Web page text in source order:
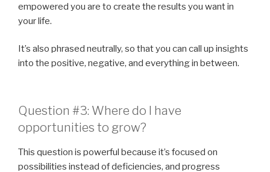
empowered you are to create the results you want in
your life.
It’s also phrased neutrally, so that you can call up insights
into the positive, negative, and everything in between.
Question #3: Where do I have
opportunities to grow?
This question is powerful because it’s focused on
possibilities instead of deficiencies, and progress